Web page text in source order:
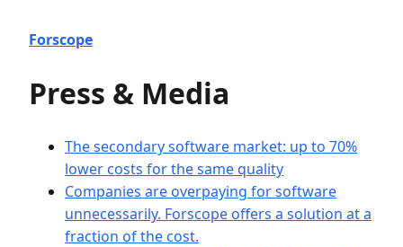
Forscope
Press & Media
The secondary software market: up to 70%
lower costs for the same quality
Companies are overpaying for software
unnecessarily. Forscope offers a solution at a
fraction of the cost.